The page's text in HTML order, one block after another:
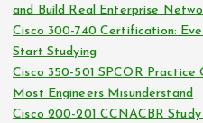
e
s
and Build Real Enterprise
Cisco 300-740 Certification:
Start Studying
Cisco 350-501 SPCOR Practice
Most Engineers Misunderstand
Cisco 200-201 CCNACBR